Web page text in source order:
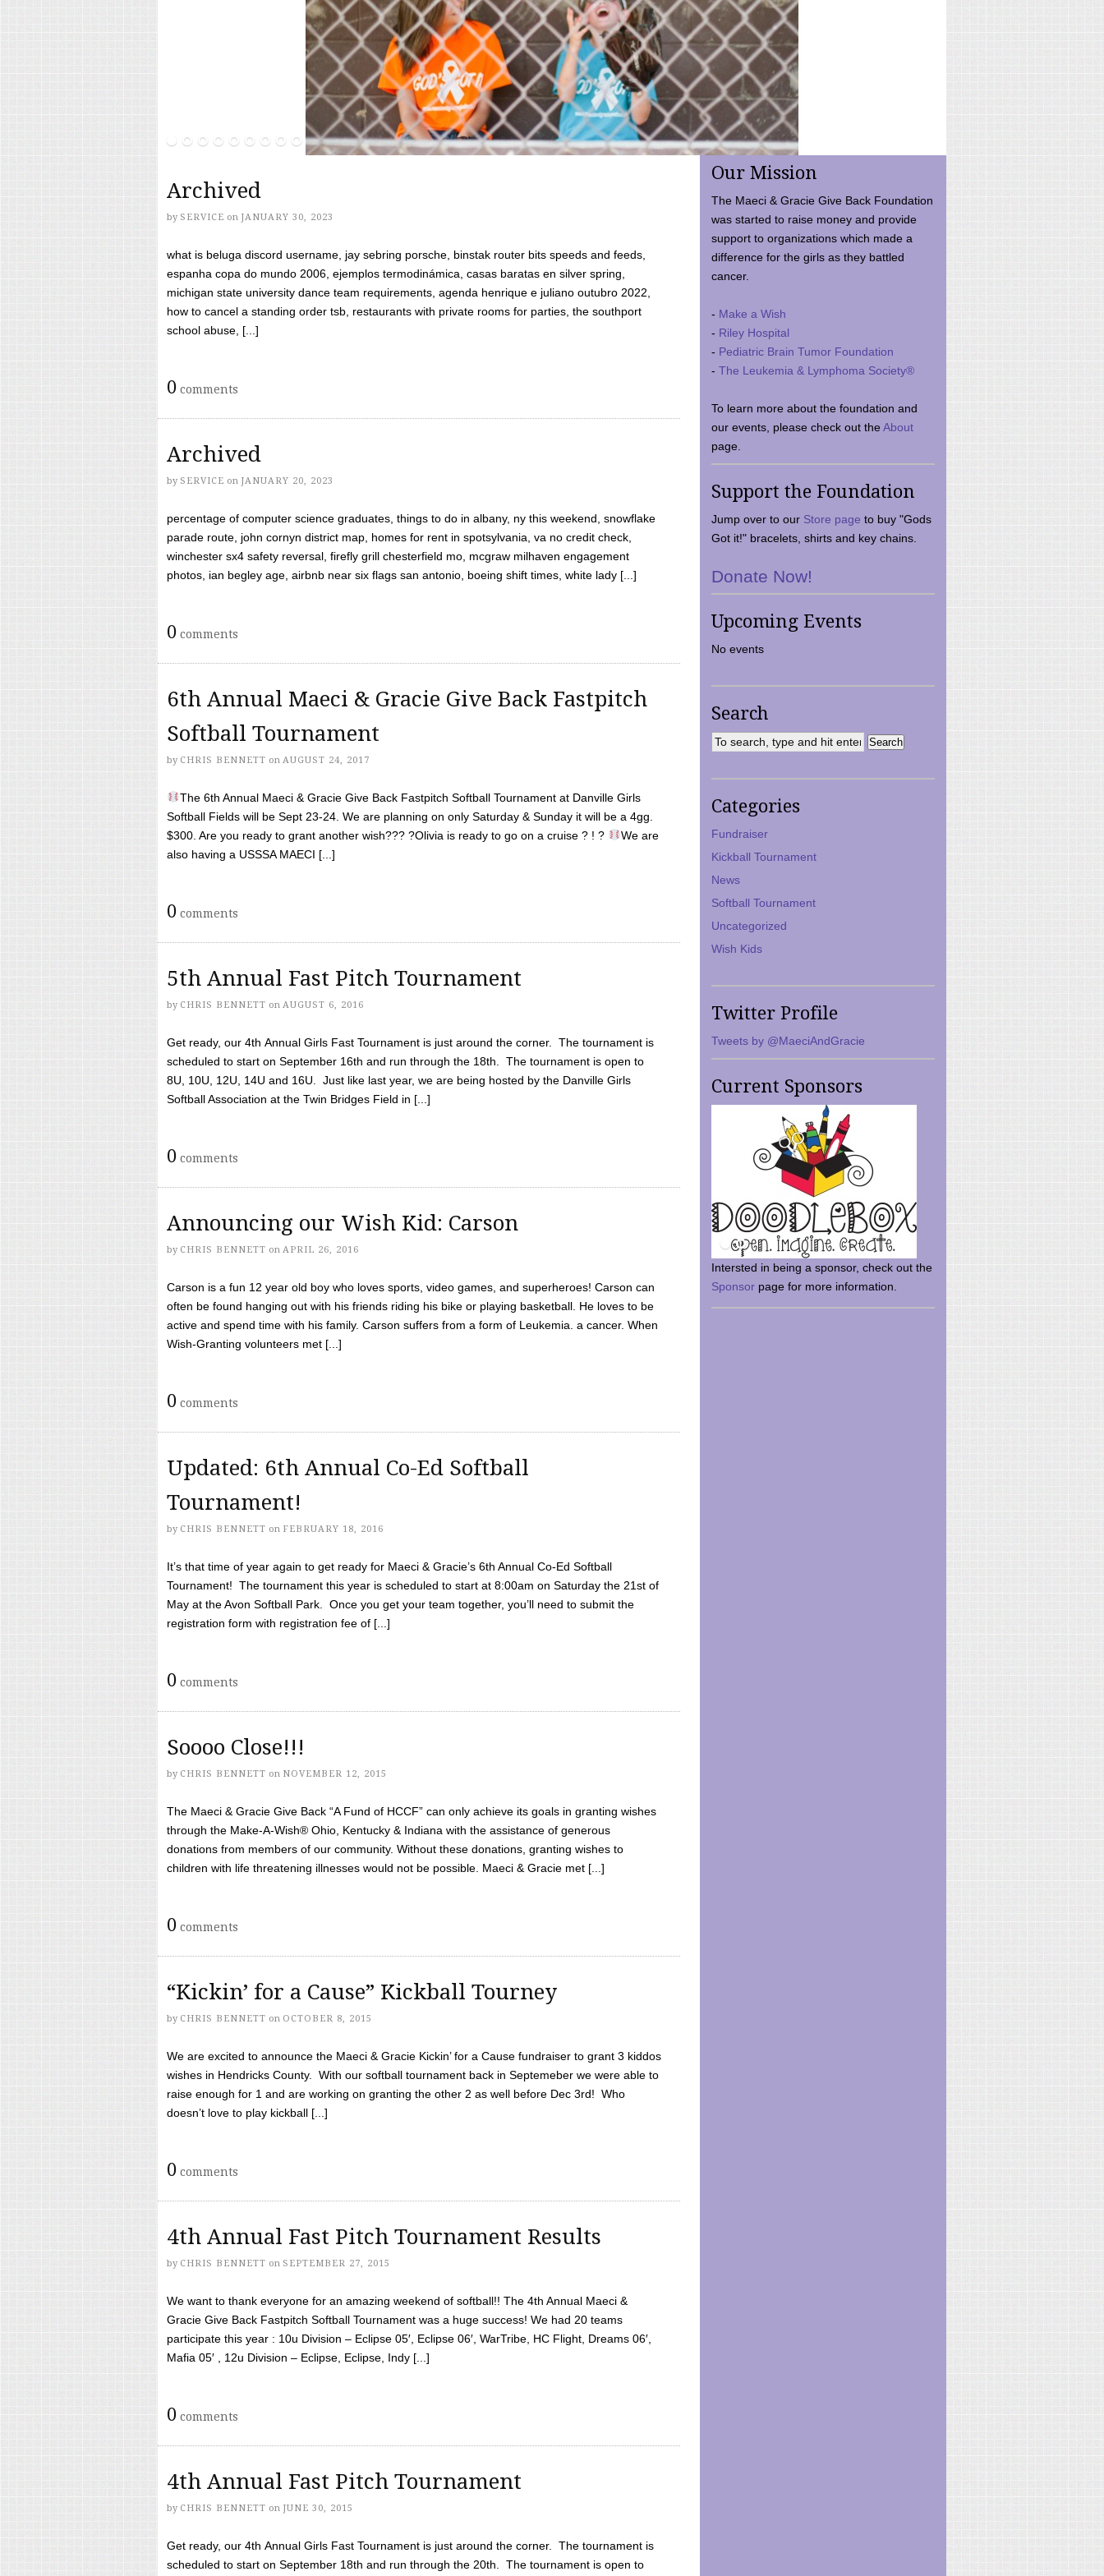
Archived
by SERVICE on JANUARY 30, 2023
what is beluga discord username, jay sebring porsche, binstak router bits speeds and feeds,
espanha copa do mundo 2006, ejemplos termodinámica, casas baratas en silver spring,
michigan state university dance team requirements, agenda henrique e juliano outubro 2022,
how to cancel a standing order tsb, restaurants with private rooms for parties, the southport
school abuse, [...]
0 comments
Archived
by SERVICE on JANUARY 20, 2023
percentage of computer science graduates, things to do in albany, ny this weekend, snowflake
parade route, john cornyn district map, homes for rent in spotsylvania, va no credit check,
winchester sx4 safety reversal, firefly grill chesterfield mo, mcgraw milhaven engagement
photos, ian begley age, airbnb near six flags san antonio, boeing shift times, white lady [...]
0 comments
6th Annual Maeci & Gracie Give Back Fastpitch
Softball Tournament
by CHRIS BENNETT on AUGUST 24, 2017
The 6th Annual Maeci & Gracie Give Back Fastpitch Softball Tournament at Danville Girls
Softball Fields will be Sept 23-24. We are planning on only Saturday & Sunday it will be a 4gg.
$300. Are you ready to grant another wish??? ?Olivia is ready to go on a cruise ? ! ?
We are
also having a USSSA MAECI [...]
0 comments
5th Annual Fast Pitch Tournament
by CHRIS BENNETT on AUGUST 6, 2016
Get ready, our 4th Annual Girls Fast Tournament is just around the corner. The tournament is
scheduled to start on September 16th and run through the 18th. The tournament is open to
8U, 10U, 12U, 14U and 16U. Just like last year, we are being hosted by the Danville Girls
Softball Association at the Twin Bridges Field in [...]
0 comments
Announcing our Wish Kid: Carson
by CHRIS BENNETT on APRIL 26, 2016
Carson is a fun 12 year old boy who loves sports, video games, and superheroes! Carson can
often be found hanging out with his friends riding his bike or playing basketball. He loves to be
active and spend time with his family. Carson suffers from a form of Leukemia. a cancer. When
Wish-Granting volunteers met [...]
0 comments
Updated: 6th Annual Co-Ed Softball
Tournament!
by CHRIS BENNETT on FEBRUARY 18, 2016
It’s that time of year again to get ready for Maeci & Gracie’s 6th Annual Co-Ed Softball
Tournament! The tournament this year is scheduled to start at 8:00am on Saturday the 21st of
May at the Avon Softball Park. Once you get your team together, you’ll need to submit the
registration form with registration fee of [...]
0 comments
Soooo Close!!!
by CHRIS BENNETT on NOVEMBER 12, 2015
The Maeci & Gracie Give Back “A Fund of HCCF” can only achieve its goals in granting wishes
through the Make-A-Wish® Ohio, Kentucky & Indiana with the assistance of generous
donations from members of our community. Without these donations, granting wishes to
children with life threatening illnesses would not be possible. Maeci & Gracie met [...]
0 comments
“Kickin’ for a Cause” Kickball Tourney
by CHRIS BENNETT on OCTOBER 8, 2015
We are excited to announce the Maeci & Gracie Kickin’ for a Cause fundraiser to grant 3 kiddos
wishes in Hendricks County. With our softball tournament back in Septemeber we were able to
raise enough for 1 and are working on granting the other 2 as well before Dec 3rd! Who
doesn’t love to play kickball [...]
0 comments
4th Annual Fast Pitch Tournament Results
by CHRIS BENNETT on SEPTEMBER 27, 2015
We want to thank everyone for an amazing weekend of softball!! The 4th Annual Maeci &
Gracie Give Back Fastpitch Softball Tournament was a huge success! We had 20 teams
participate this year : 10u Division – Eclipse 05′, Eclipse 06′, WarTribe, HC Flight, Dreams 06′,
Mafia 05′ , 12u Division – Eclipse, Eclipse, Indy [...]
0 comments
4th Annual Fast Pitch Tournament
by CHRIS BENNETT on JUNE 30, 2015
Get ready, our 4th Annual Girls Fast Tournament is just around the corner. The tournament is
scheduled to start on September 18th and run through the 20th. The tournament is open to
Our Mission
The Maeci & Gracie Give Back Foundation
was started to raise money and provide
support to organizations which made a
difference for the girls as they battled
cancer.
- Make a Wish
- Riley Hospital
- Pediatric Brain Tumor Foundation
- The Leukemia & Lymphoma Society®
To learn more about the foundation and
our events, please check out theAbout
page.
Support the Foundation
Jump over to our Store page to buy "Gods
Got it!" bracelets, shirts and key chains.
Donate Now!
Upcoming Events
No events
Search
Categories
Fundraiser
Kickball Tournament
News
Softball Tournament
Uncategorized
Wish Kids
Twitter Profile
Tweets by @MaeciAndGracie
Current Sponsors
Intersted in being a sponsor, check out the
Sponsor page for more information.